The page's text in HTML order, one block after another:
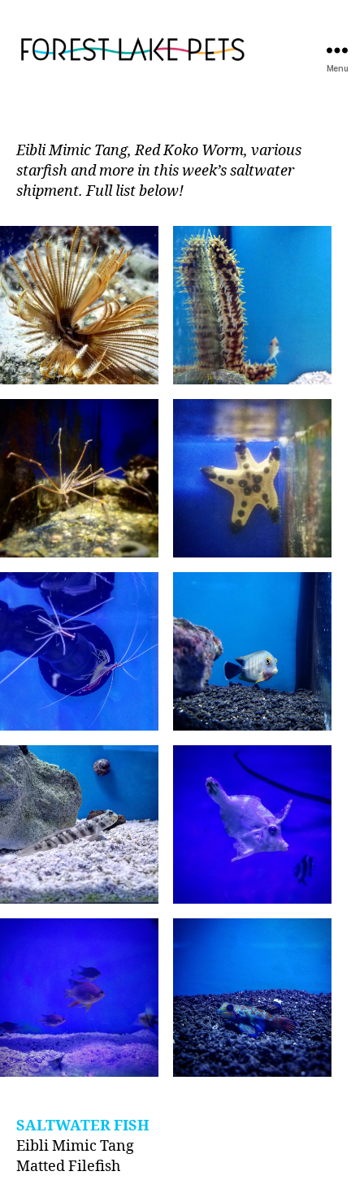
Menu
Eibli Mimic Tang, Red Koko Worm, various
starfish and more in this week’s saltwater
shipment. Full list below!
SALTWATER FISH
Eibli Mimic Tang
Matted Filefish